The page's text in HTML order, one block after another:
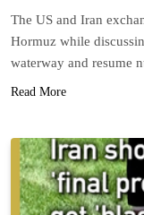
The US and Iran
Hormuz while
waterway and resume
Read More